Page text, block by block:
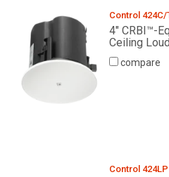
Control 424C/
4" CRBI™-
Ceiling
compare
Control 424LP